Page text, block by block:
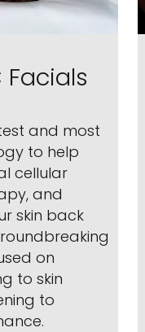
Facials
and most
to help
cellular
and
skin back
on
to skin
to